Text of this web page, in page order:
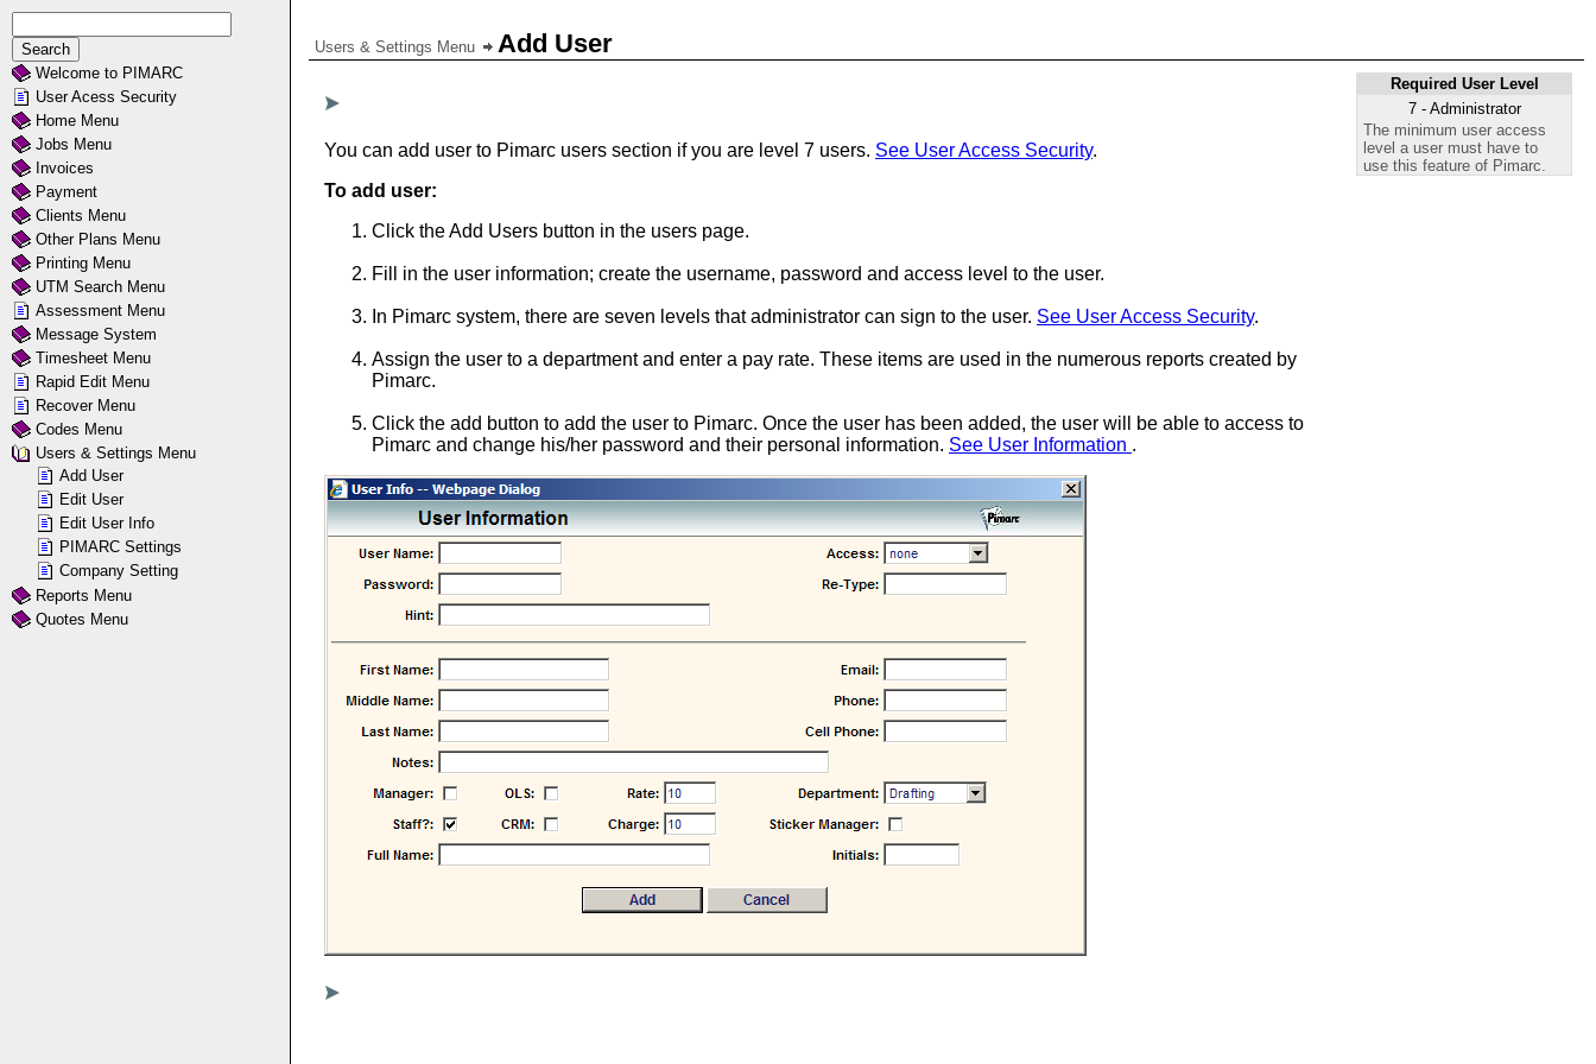
Users & Settings Menu Add User
Required User Level
7 - Administrator
The minimum user access
level a user must have to
use this feature of Pimarc.
You can add user to Pimarc users section if you are level 7 users. See User Access Security.
To add user:
Click the Add Users button in the users page.
Fill in the user information; create the username, password and access level to the user.
In Pimarc system, there are seven levels that administrator can sign to the user. See User Access Security.
Assign the user to a department and enter a pay rate. These items are used in the numerous reports created by
Pimarc.
Click the add button to add the user to Pimarc. Once the user has been added, the user will be able to access to
Pimarc and change his/her password and their personal information. See User Information .
Welcome to PIMARC
User Acess Security
Home Menu
Jobs Menu
Invoices
Payment
Clients Menu
Other Plans Menu
Printing Menu
UTM Search Menu
Assessment Menu
Message System
Timesheet Menu
Rapid Edit Menu
Recover Menu
Codes Menu
Users & Settings Menu
Add User
Edit User
Edit User Info
PIMARC Settings
Company Setting
Reports Menu
Quotes Menu